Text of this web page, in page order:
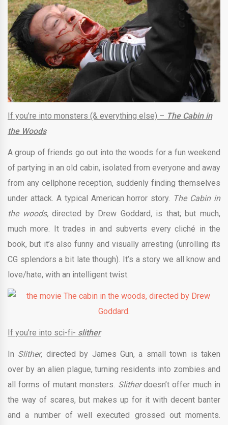
If you’re into monsters (& everything else) – The Cabin in
the Woods
A group of friends go out into the woods for a fun weekend
of partying in an old cabin, isolated from everyone and away
from any cellphone reception, suddenly finding themselves
under attack. A typical American horror story. The Cabin in
the woods,directed by Drew Goddard,is that; but much,
much more. It trades in and subverts every cliché in the
book, but it’s also funny and visually arresting (unrolling its
CG splendors a bit late though). It’s a story we all know and
love/hate, with an intelligent twist.
If you’re into sci-fi- slither
In Slither, directed by James Gun, a small town is taken
over by an alien plague, turning residents into zombies and
all forms of mutant monsters. Slitherdoesn’t offer much in
the way of scares, but makes up for it with decent banter
and a number of well executed grossed out moments.